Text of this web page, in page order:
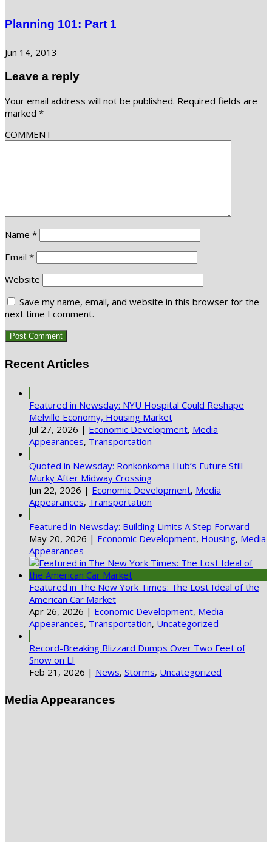
Planning 101: Part 1
Jun 14, 2013
Leave a reply
Your email address will not be published. Required fields are
marked *
COMMENT
Name *
Email *
Website
Save my name, email, and website in this browser for the
next time I comment.
Recent Articles
Featured in Newsday: NYU Hospital Could Reshape
Melville Economy, Housing Market
Jul 27, 2026 | Economic Development, Media
Appearances, Transportation
Quoted in Newsday: Ronkonkoma Hub’s Future Still
Murky After Midway Crossing
Jun 22, 2026 | Economic Development, Media
Appearances, Transportation
Featured in Newsday: Building Limits A Step Forward
May 20, 2026 | Economic Development, Housing, Media
Appearances
Featured in The New York Times: The Lost Ideal of the
American Car Market
Apr 26, 2026 | Economic Development, Media
Appearances, Transportation, Uncategorized
Record-Breaking Blizzard Dumps Over Two Feet of
Snow on LI
Feb 21, 2026 | News, Storms, Uncategorized
Media Appearances